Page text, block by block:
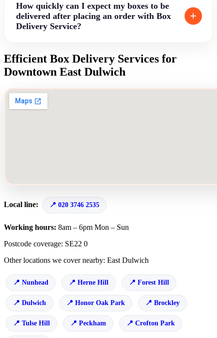
How quickly can I expect my boxes to be
delivered after placing an order with Box
Delivery Service?
Efficient Box Delivery Services for
Downtown East Dulwich
Local line: 020 3746 2535
Working hours: 8am – 6pm Mon – Sun
Postcode coverage: SE22 0
Other locations we cover nearby: East Dulwich
Nunhead Herne Hill Forest Hill
Dulwich Honor Oak Park Brockley
Tulse Hill Peckham Crofton Park